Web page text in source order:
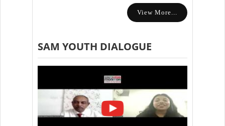
View More...
SAM YOUTH DIALOGUE